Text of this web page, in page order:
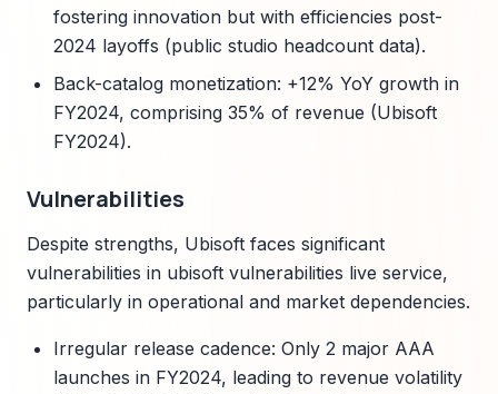
fostering innovation but with efficiencies post-
2024 layoffs (public studio headcount data).
Back-catalog monetization: +12% YoY growth in
FY2024, comprising 35% of revenue (Ubisoft
FY2024).
Vulnerabilities
Despite strengths, Ubisoft faces significant
vulnerabilities in ubisoft vulnerabilities live service,
particularly in operational and market dependencies.
Irregular release cadence: Only 2 major AAA
launches in FY2024, leading to revenue volatility